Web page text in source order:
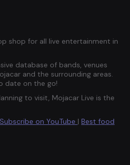
shop for all live entertainment in
database of bands, venues
and the surrounding areas.
date on the go!
to visit, Mojacar Live is the
Subscribe on YouTube | Best food